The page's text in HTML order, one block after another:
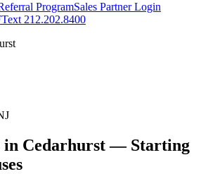
ProgramSales Partner Login
Text 212.202.8400
in Cedarhurst— Starting